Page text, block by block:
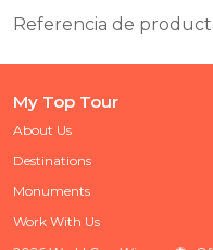
Referencia de
My Top Tour
About Us
Destinations
Monuments
Work With Us